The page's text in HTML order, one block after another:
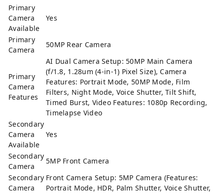
Primary
Camera
Available
Yes
Primary
Camera
50MP Rear Camera
Primary
Camera
Features
AI Dual Camera Setup: 50MP Main Camera
(f/1.8, 1.28um (4-in-1) Pixel Size), Camera
Features: Portrait Mode, 50MP Mode, Film
Filters, Night Mode, Voice Shutter, Tilt Shift,
Timed Burst, Video Features: 1080p Recording,
Timelapse Video
Secondary
Camera
Available
Yes
Secondary
Camera
5MP Front Camera
Secondary
Camera
Front Camera Setup: 5MP Camera (Features:
Portrait Mode, HDR, Palm Shutter, Voice Shutter,